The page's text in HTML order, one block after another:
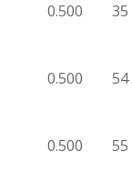
0.500 35
0.500 54
0.500 55